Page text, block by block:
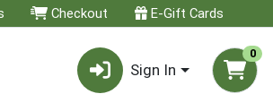
Checkout E-Gift Cards
Sign In
0